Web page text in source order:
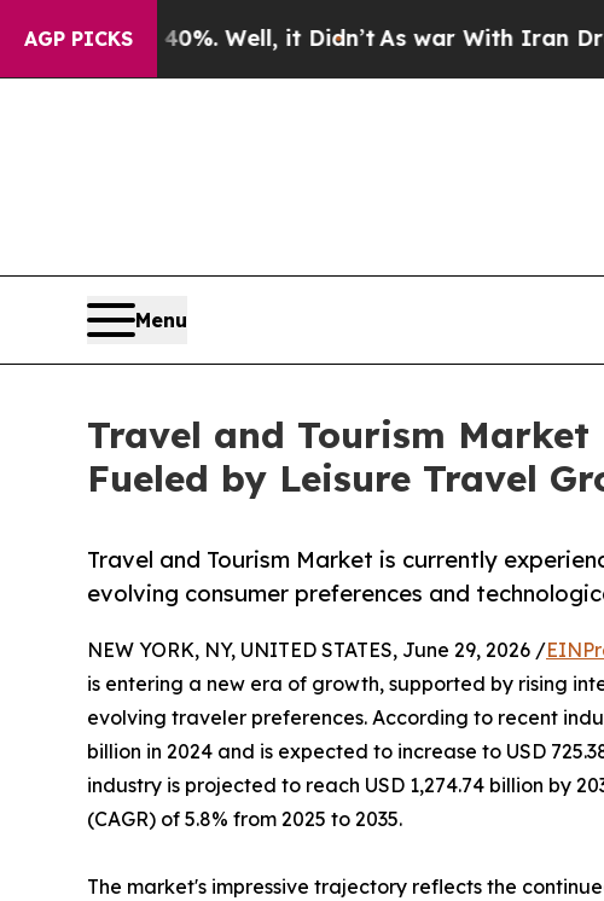
AGP PICKS
Well, it Didn’tAs war With Iran Drove oil Prices
Menu
Travel and Tourism Market
Fueled by Leisure Travel
Travel and Tourism Market is currently
evolving consumer preferences and
NEW YORK, NY, UNITED STATES, June 29, 2026 /
is entering a new era of growth, supported by rising
evolving traveler preferences. According to recent
billion in 2024 and is expected to increase to USD
industry is projected to reach USD 1,274.74 billion by
(CAGR) of 5.8% from 2025 to 2035.
The market's impressive trajectory reflects the